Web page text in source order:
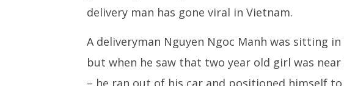
NOW VIEWING
Vietnam: Delivery man
Leaked 3 to 8 Days
March
3,
delivery man has gone viral in Vietnam.
A deliveryman Nguyen Ngoc Manh was sitting
but when he saw that two year old girl was
– he ran out of his car and positioned himself to